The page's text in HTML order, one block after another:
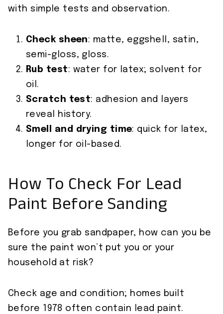
with simple tests and observation.
Check sheen: matte, eggshell, satin,
semi-gloss, gloss.
Rub test: water for latex; solvent for
oil.
Scratch test: adhesion and layers
reveal history.
Smell and drying time: quick for latex,
longer for oil-based.
How To Check For Lead
Paint Before Sanding
Before you grab sandpaper, how can you be
sure the paint won’t put you or your
household at risk?
Check age and condition; homes built
before 1978 often contain lead paint.